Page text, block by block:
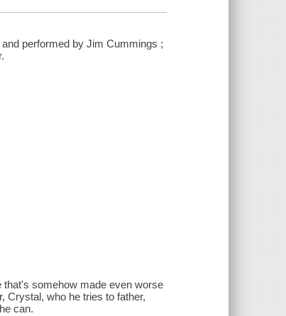
performed by Jim Cummings ;
that's somehow made even worse
Crystal, who he tries to father,
can.